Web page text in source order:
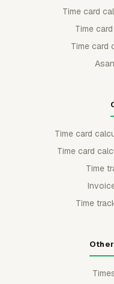
Time card
Time
Time card
Time card
Time card
Time
Time